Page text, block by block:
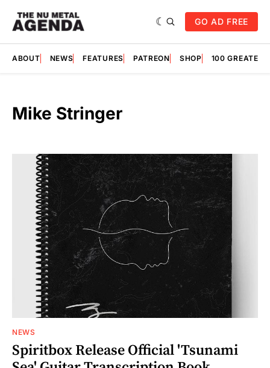
GO AD FREE
ABOUT NEWS FEATURES PATREON SHOP 100
Mike Stringer
NEWS
Spiritbox Release Official 'Tsunami